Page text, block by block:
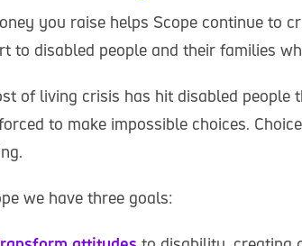
you raise helps Scope continue to
to disabled people and their families
of living crisis has hit disabled people
to make impossible choices.
we have three goals: